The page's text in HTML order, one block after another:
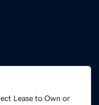
Lease to Own or